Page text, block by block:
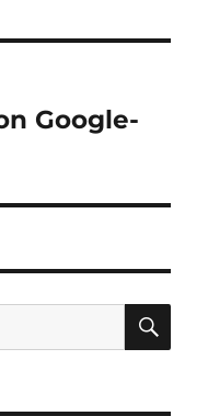
Google-